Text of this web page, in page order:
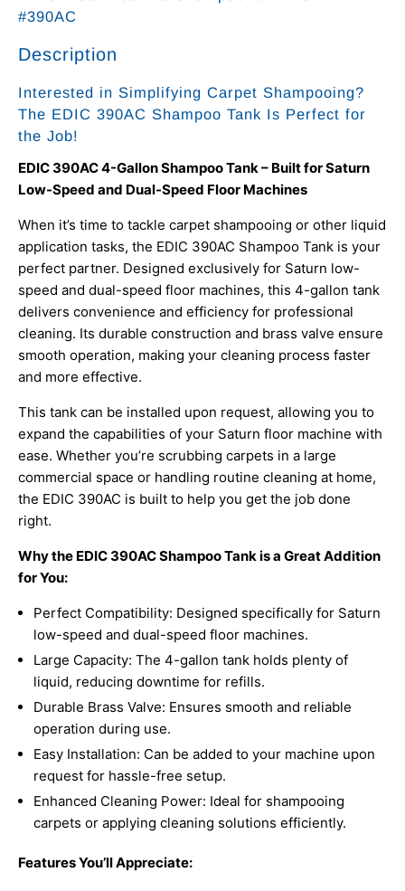
#390AC
Description
Interested in Simplifying Carpet Shampooing?
The EDIC 390AC Shampoo Tank Is Perfect for
the Job!
EDIC 390AC 4-Gallon Shampoo Tank – Built for Saturn
Low-Speed and Dual-Speed Floor Machines
When it’s time to tackle carpet shampooing or other liquid
application tasks, the EDIC 390AC Shampoo Tank is your
perfect partner. Designed exclusively for Saturn low-
speed and dual-speed floor machines, this 4-gallon tank
delivers convenience and efficiency for professional
cleaning. Its durable construction and brass valve ensure
smooth operation, making your cleaning process faster
and more effective.
This tank can be installed upon request, allowing you to
expand the capabilities of your Saturn floor machine with
ease. Whether you’re scrubbing carpets in a large
commercial space or handling routine cleaning at home,
the EDIC 390AC is built to help you get the job done
right.
Why the EDIC 390AC Shampoo Tank is a Great Addition
for You:
Perfect Compatibility: Designed specifically for Saturn
low-speed and dual-speed floor machines.
Large Capacity: The 4-gallon tank holds plenty of
liquid, reducing downtime for refills.
Durable Brass Valve: Ensures smooth and reliable
operation during use.
Easy Installation: Can be added to your machine upon
request for hassle-free setup.
Enhanced Cleaning Power: Ideal for shampooing
carpets or applying cleaning solutions efficiently.
Features You’ll Appreciate: